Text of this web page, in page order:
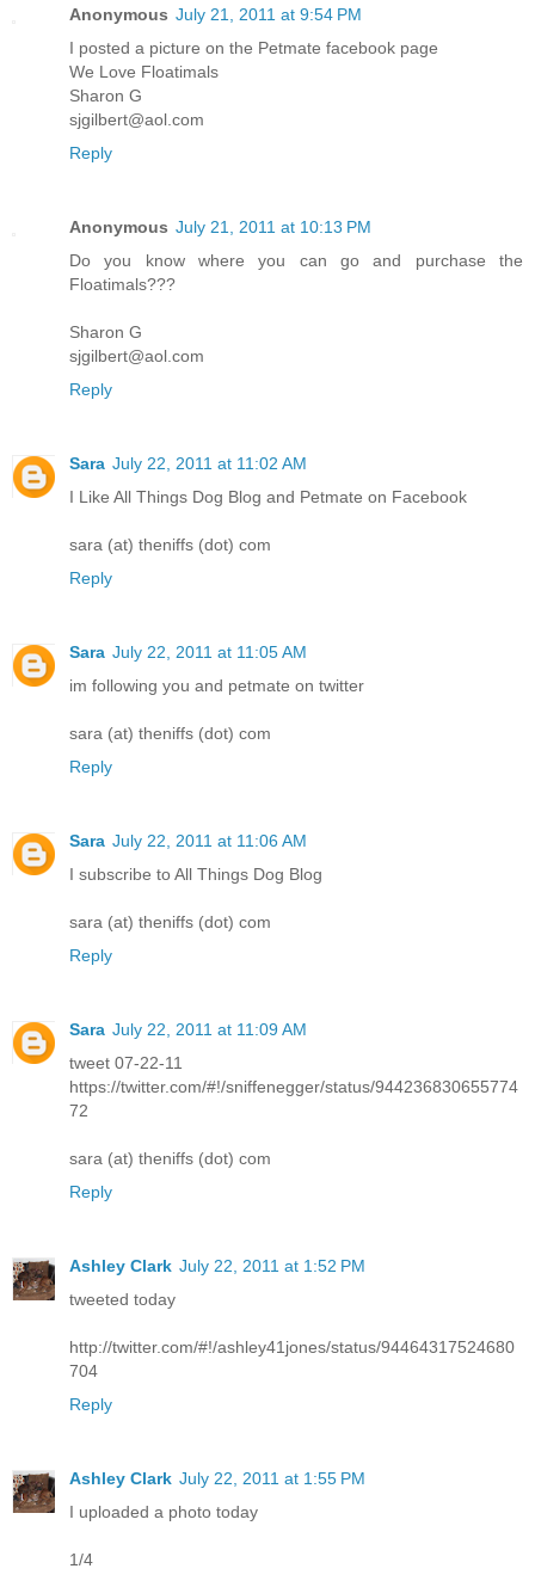
Anonymous July 21, 2011 at 9:54 PM
I posted a picture on the Petmate facebook page
We Love Floatimals
Sharon G
sjgilbert@aol.com
Reply
Anonymous July 21, 2011 at 10:13 PM
Do you know where you can go and purchase the
Floatimals???
Sharon G
sjgilbert@aol.com
Reply
Sara July 22, 2011 at 11:02 AM
I Like All Things Dog Blog and Petmate on Facebook
sara (at) theniffs (dot) com
Reply
Sara July 22, 2011 at 11:05 AM
im following you and petmate on twitter
sara (at) theniffs (dot) com
Reply
Sara July 22, 2011 at 11:06 AM
I subscribe to All Things Dog Blog
sara (at) theniffs (dot) com
Reply
Sara July 22, 2011 at 11:09 AM
tweet 07-22-11
https://twitter.com/#!/sniffenegger/status/944236830655774
72
sara (at) theniffs (dot) com
Reply
Ashley Clark July 22, 2011 at 1:52 PM
tweeted today
http://twitter.com/#!/ashley41jones/status/94464317524680
704
Reply
Ashley Clark July 22, 2011 at 1:55 PM
I uploaded a photo today
1/4